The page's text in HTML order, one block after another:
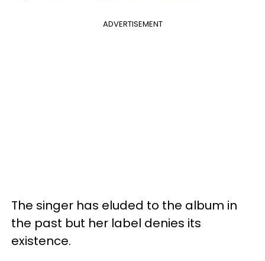
ADVERTISEMENT
The singer has eluded to the album in
the past but her label denies its
existence.